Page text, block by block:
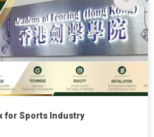
for Sports Industry